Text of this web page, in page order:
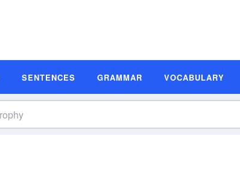
SENTENCES GRAMMAR VOCABULARY